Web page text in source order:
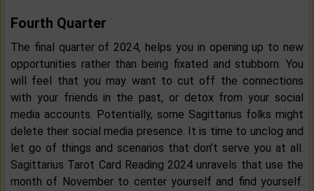
Fourth Quarter
The final quarter of 2024, helps you in opening up to new
opportunities rather than being fixated and stubborn. You
will feel that you may want to cut off the connections
with your friends in the past, or detox from your social
media accounts. Potentially, some Sagittarius folks might
delete their social media presence. It is time to unclog and
let go of things and scenarios that don’t serve you at all.
Sagittarius Tarot Card Reading 2024 unravels that use the
month of November to center yourself and find yourself.